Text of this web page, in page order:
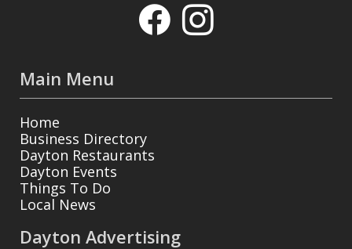
Main Menu
Home
Business Directory
Dayton Restaurants
Dayton Events
Things To Do
Local News
Dayton Advertising